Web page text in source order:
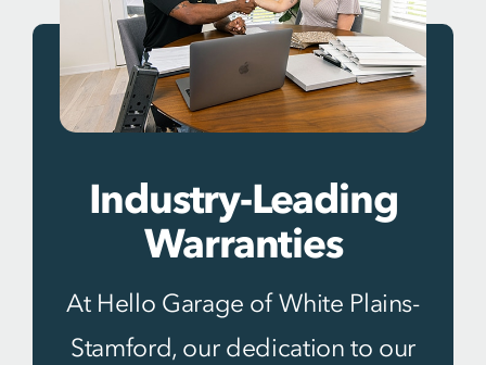
Industry-Leading
Warranties
At Hello Garage of White Plains-
Stamford, our dedication to our